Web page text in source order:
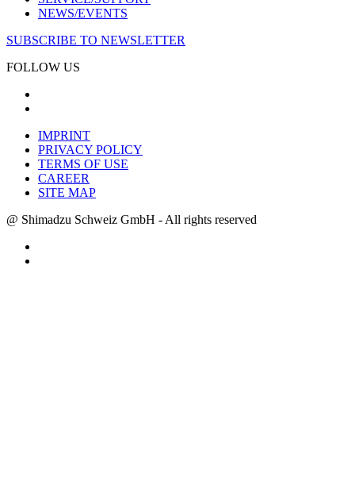
NEWS/EVENTS
SUBSCRIBE TO NEWSLETTER
FOLLOW US
IMPRINT
PRIVACY POLICY
TERMS OF USE
CAREER
SITE MAP
@ Shimadzu Schweiz GmbH - All rights reserved